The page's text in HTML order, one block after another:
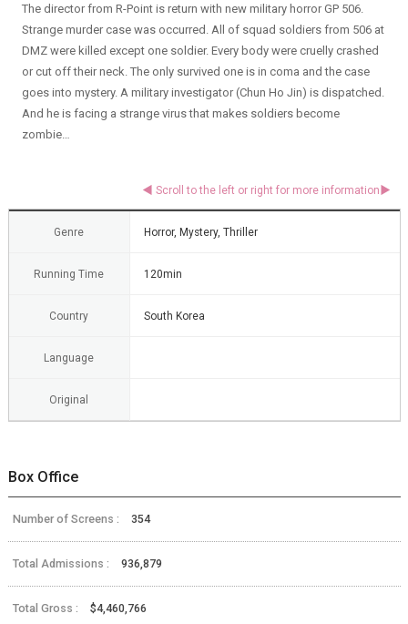
The director from R-Point is return with new military horror GP 506.
Strange murder case was occurred. All of squad soldiers from 506 at
DMZ were killed except one soldier. Every body were cruelly crashed
or cut off their neck. The only survived one is in coma and the case
goes into mystery. A military investigator (Chun Ho Jin) is dispatched.
And he is facing a strange virus that makes soldiers become
zombie…
Genre Horror, Mystery, Thriller
Running Time 120min
Country South Korea
Language
Original
Box Office
Number of Screens : 354
Total Admissions : 936,879
Total Gross : $4,460,766